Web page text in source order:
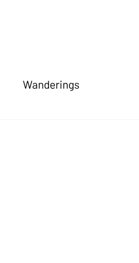
Wanderings